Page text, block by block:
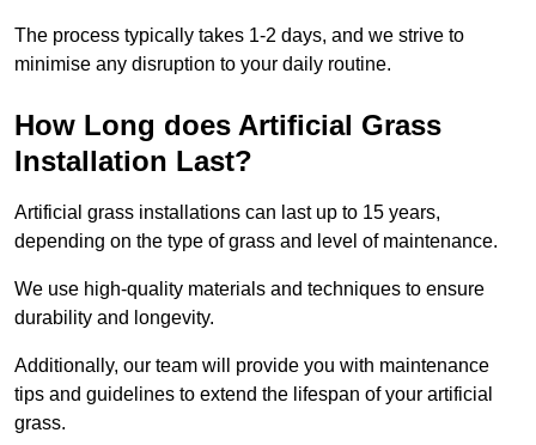
The process typically takes 1-2 days, and we strive to
minimise any disruption to your daily routine.
How Long does Artificial Grass
Installation Last?
Artificial grass installations can last up to 15 years,
depending on the type of grass and level of maintenance.
We use high-quality materials and techniques to ensure
durability and longevity.
Additionally, our team will provide you with maintenance
tips and guidelines to extend the lifespan of your artificial
grass.